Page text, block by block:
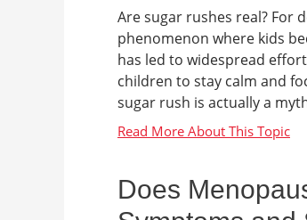
Are sugar rushes real? For
phenomenon where kids
has led to widespread
children to stay calm and
sugar rush is actually a
Does